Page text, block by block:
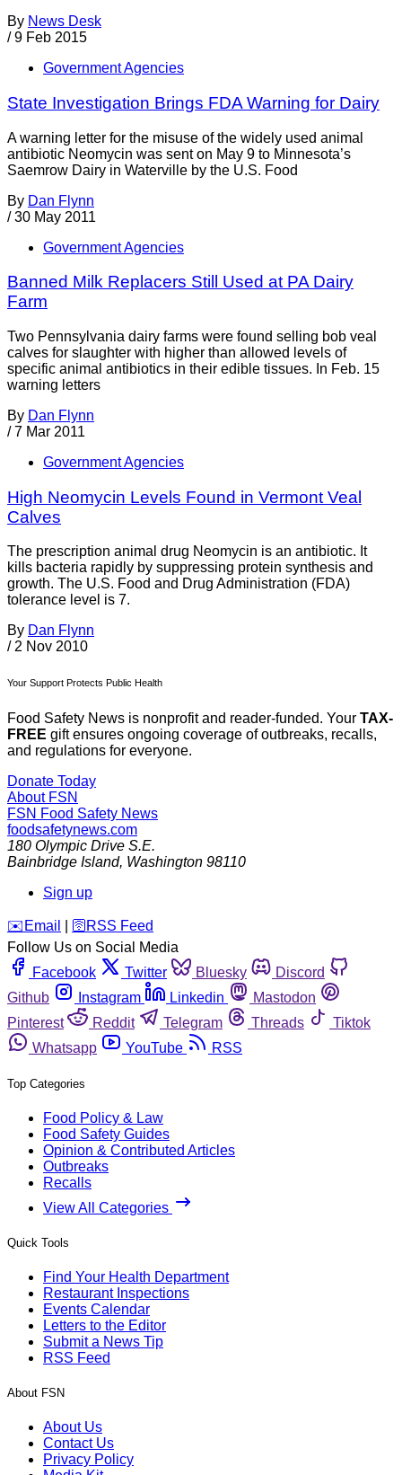
By News Desk
/ 9 Feb 2015
Government Agencies
State Investigation Brings FDA Warning for Dairy
A warning letter for the misuse of the widely used animal
antibiotic Neomycin was sent on May 9 to Minnesota’s
Saemrow Dairy in Waterville by the U.S. Food
By Dan Flynn
/ 30 May 2011
Government Agencies
Banned Milk Replacers Still Used at PA Dairy
Farm
Two Pennsylvania dairy farms were found selling bob veal
calves for slaughter with higher than allowed levels of
specific animal antibiotics in their edible tissues. In Feb. 15
warning letters
By Dan Flynn
/ 7 Mar 2011
Government Agencies
High Neomycin Levels Found in Vermont Veal
Calves
The prescription animal drug Neomycin is an antibiotic. It
kills bacteria rapidly by suppressing protein synthesis and
growth. The U.S. Food and Drug Administration (FDA)
tolerance level is 7.
By Dan Flynn
/ 2 Nov 2010
Your Support Protects Public Health
Food Safety News is nonprofit and reader-funded. Your TAX-
FREE gift ensures ongoing coverage of outbreaks, recalls,
and regulations for everyone.
Donate Today
About FSN
FSN Food Safety News
foodsafetynews.com
180 Olympic Drive S.E.
Bainbridge Island, Washington 98110
Sign up
️✉️ Email 🛜 RSS Feed
Follow Us on Social Media
Facebook
Twitter Bluesky
Discord
Github
Instagram Linkedin
Mastodon
Pinterest
Reddit Telegram Threads
Tiktok
Whatsapp
YouTube RSS
Top Categories
Food Policy & Law
Food Safety Guides
Opinion & Contributed Articles
Outbreaks
Recalls
View All Categories
Quick Tools
Find Your Health Department
Restaurant Inspections
Events Calendar
Letters to the Editor
Submit a News Tip
RSS Feed
About FSN
About Us
Contact Us
Privacy Policy